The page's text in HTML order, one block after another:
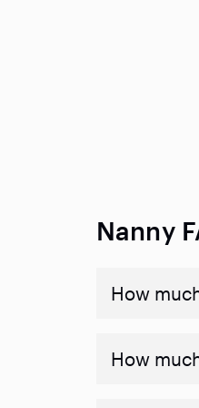
Nanny
How
How